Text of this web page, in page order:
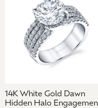
14K White Gold Dawn
Hidden Halo